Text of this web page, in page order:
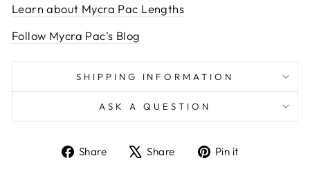
Learn about Mycra Pac Lengths
Follow Mycra Pac's Blog
SHIPPING INFORMATION
ASK A QUESTION
Share
ShareShare
TweetPin it